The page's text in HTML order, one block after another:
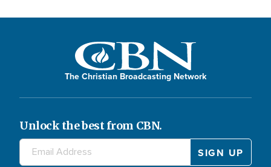
The Christian Broadcasting Network
Unlock the best from CBN.